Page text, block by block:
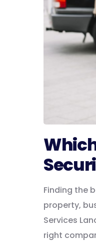
Finding the
property,
Services
right